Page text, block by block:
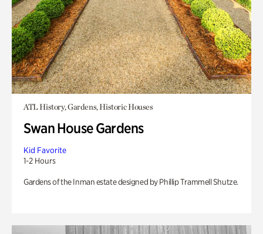
ATL History, Gardens, Historic Houses
Swan House Gardens
Kid Favorite
1-2 Hours
Gardens of the Inman estate designed by Phillip Trammell Shutze.